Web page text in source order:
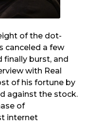
of the dot-
canceled a few
finally burst, and
with Real
of his fortune by
against the stock.
of
internet